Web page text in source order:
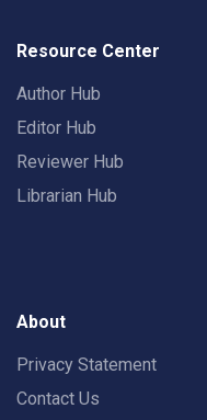
Resource Center
Author Hub
Editor Hub
Reviewer Hub
Librarian Hub
About
Privacy Statement
Contact Us